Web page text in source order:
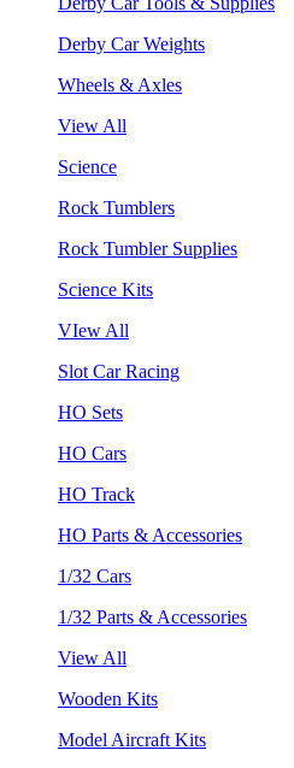
Derby Car Weights
Wheels & Axles
View All
Science
Rock Tumblers
Rock Tumbler Supplies
Science Kits
VIew All
Slot Car Racing
HO Sets
HO Cars
HO Track
HO Parts & Accessories
1/32 Cars
1/32 Parts & Accessories
View All
Wooden Kits
Model Aircraft Kits